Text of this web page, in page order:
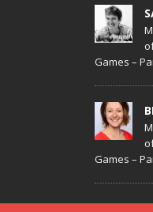
Games –
Games –